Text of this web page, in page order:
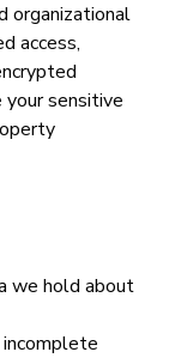
organizational
access,
your sensitive
we hold about